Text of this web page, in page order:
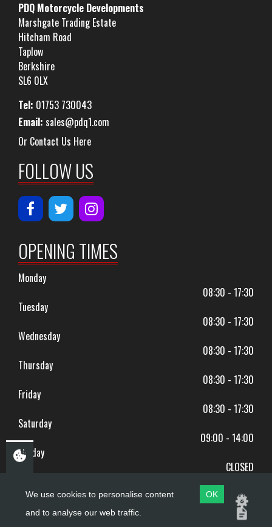
PDQ Motorcycle Developments
Marshgate Trading Estate
Hitcham Road
Taplow
Berkshire
SL6 0LX
Tel: 01753 730043
Email: sales@pdq1.com
Or Contact Us Here
FOLLOW US
OPENING TIMES
Monday
08:30 - 17:30
Tuesday
08:30 - 17:30
Wednesday
08:30 - 17:30
Thursday
08:30 - 17:30
Friday
08:30 - 17:30
Saturday
09:00 - 14:00
Sunday
CLOSED
Copyright ©PDQ Motorcycles
We use cookies to personalise content
and to analyse our web traffic.
OK